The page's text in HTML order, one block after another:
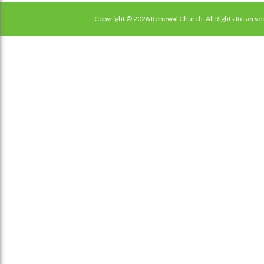
Copyright © 2026 Renewal Church. All Rights